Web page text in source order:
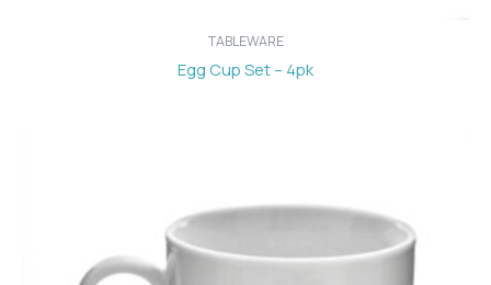
TABLEWARE
Egg Cup Set – 4pk